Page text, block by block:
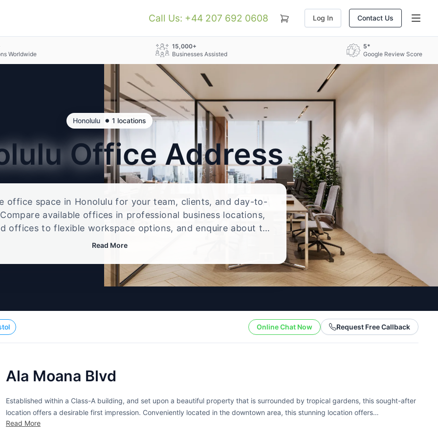
Call Us: +44 207 692 0608 Log In Contact Us
Worldwide
15,000+
Businesses Assisted
5*
Google Review Score
Honolulu • 1 locations
Office Address
office space in Honolulu for your team, clients, and day-to-
available offices in professional business locations,
offices to flexible workspace options, and enquire about the
that best fits your size, budget, and working style.
Read More
Online Chat Now Request Free Callback
Ala Moana Blvd
Established within a Class-A building, and set upon a beautiful property that is surrounded by tropical gardens, this sought-after
location offers a desirable first impression. Conveniently located in the downtown area, this stunning location offers
accommodations for companies that are seeking office space in the Honolulu area. In addition to...
Read More